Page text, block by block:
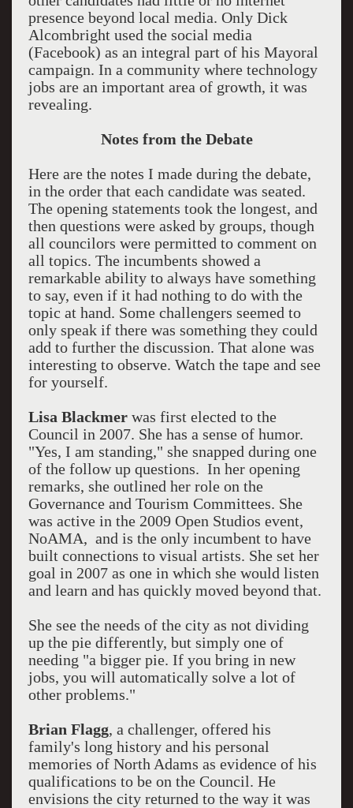
presence beyond local media. Only Dick
Alcombright used the social media
(Facebook) as an integral part of his Mayoral
campaign. In a community where technology
jobs are an important area of growth, it was
revealing.
Notes from the Debate
Here are the notes I made during the debate,
in the order that each candidate was seated.
The opening statements took the longest, and
then questions were asked by groups, though
all councilors were permitted to comment on
all topics. The incumbents showed a
remarkable ability to always have something
to say, even if it had nothing to do with the
topic at hand. Some challengers seemed to
only speak if there was something they could
add to further the discussion. That alone was
interesting to observe. Watch the tape and see
for yourself.
Lisa Blackmerwas first elected to the
Council in 2007. She has a sense of humor.
"Yes, I am standing," she snapped during one
of the follow up questions. In her opening
remarks, she outlined her role on the
Governance and Tourism Committees. She
was active in the 2009 Open Studios event,
NoAMA, and is the only incumbent to have
built connections to visual artists. She set her
goal in 2007 as one in which she would listen
and learn and has quickly moved beyond that.
She see the needs of the city as not dividing
up the pie differently, but simply one of
needing "a bigger pie. If you bring in new
jobs, you will automatically solve a lot of
other problems."
Brian Flagg, a challenger, offered his
family's long history and his personal
memories of North Adams as evidence of his
qualifications to be on the Council. He
envisions the city returned to the way it was